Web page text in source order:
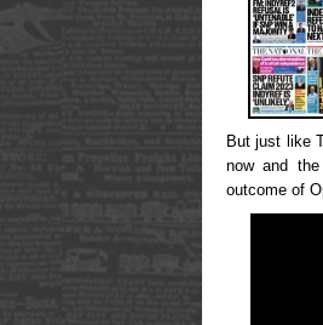
But just like
now and
outcome of